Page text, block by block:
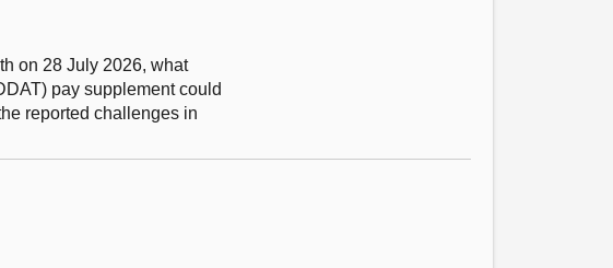
on 28 July 2026, what
pay supplement could
reported challenges in